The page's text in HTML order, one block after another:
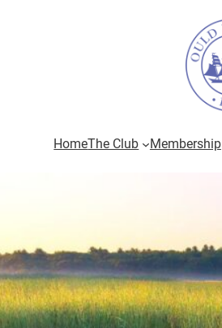
HomeThe Club Membership